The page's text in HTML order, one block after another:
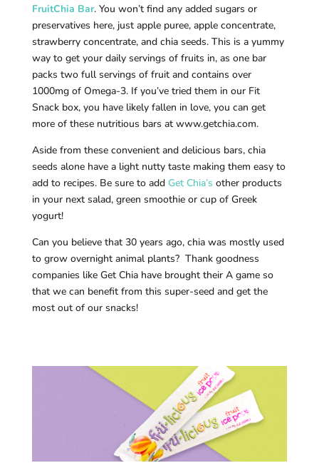
FruitChia Bar. You won’t find any added sugars or
preservatives here, just apple puree, apple concentrate,
strawberry concentrate, and chia seeds. This is a yummy
way to get your daily servings of fruits in, as one bar
packs two full servings of fruit and contains over
1000mg of Omega-3. If you’ve tried them in our Fit
Snack box, you have likely fallen in love, you can get
more of these nutritious bars at www.getchia.com.
Aside from these convenient and delicious bars, chia
seeds alone have a light nutty taste making them easy to
add to recipes. Be sure to add Get Chia’s other products
in your next salad, green smoothie or cup of Greek
yogurt!
Can you believe that 30 years ago, chia was mostly used
to grow overnight animal plants? Thank goodness
companies like Get Chia have brought their A game so
that we can benefit from this super-seed and get the
most out of our snacks!